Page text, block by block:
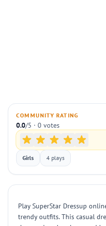
COMMUNITY RATING
0.0/5 · 0 votes
Girls 4 plays
Play SuperStar Dressup
trendy outfits. This casual